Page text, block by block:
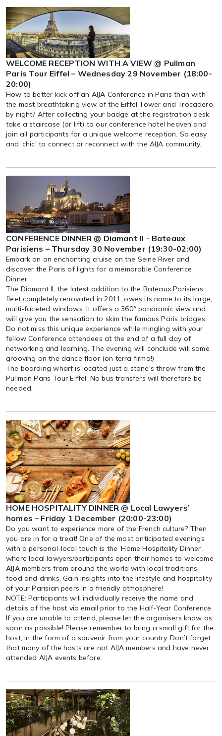
WELCOME RECEPTION WITH A VIEW @ Pullman
Paris Tour Eiffel – Wednesday 29 November (18:00-
20:00)
How to better kick off an AIJA Conference in Paris than with
the most breathtaking view of the Eiffel Tower and Trocadero
by night? After collecting your badge at the registration desk,
take a staircase (or lift) to our conference hotel heaven and
join all participants for a unique welcome reception. So easy
and ‘chic’ to connect or reconnect with the AIJA community.
CONFERENCE DINNER @ Diamant II - Bateaux
Parisiens – Thursday 30 November (19:30-02:00)
Embark on an enchanting cruise on the Seine River and
discover the Paris of lights for a memorable Conference
Dinner.
The Diamant II, the latest addition to the Bateaux Parisiens
fleet completely renovated in 2011, owes its name to its large,
multi-faceted windows. It offers a 360° panoramic view and
will give you the sensation to skim the famous Paris bridges.
Do not miss this unique experience while mingling with your
fellow Conference attendees at the end of a full day of
networking and learning. The evening will conclude will some
grooving on the dance floor (on terra firma!)
The boarding wharf is located just a stone's throw from the
Pullman Paris Tour Eiffel. No bus transfers will therefore be
needed.
HOME HOSPITALITY DINNER @ Local Lawyers’
homes – Friday 1 December (20:00-23:00)
Do you want to experience more of the French culture? Then
you are in for a treat! One of the most anticipated evenings
with a personal-local touch is the ‘Home Hospitality Dinner’,
where local lawyers/participants open their homes to welcome
AIJA members from around the world with local traditions,
food and drinks. Gain insights into the lifestyle and hospitality
of your Parisian peers in a friendly atmosphere!
NOTE: Participants will individually receive the name and
details of the host via email prior to the Half-Year Conference.
If you are unable to attend, please let the organisers know as
soon as possible! Please remember to bring a small gift for the
host, in the form of a souvenir from your country. Don’t forget
that many of the hosts are not AIJA members and have never
attended AIJA events before.